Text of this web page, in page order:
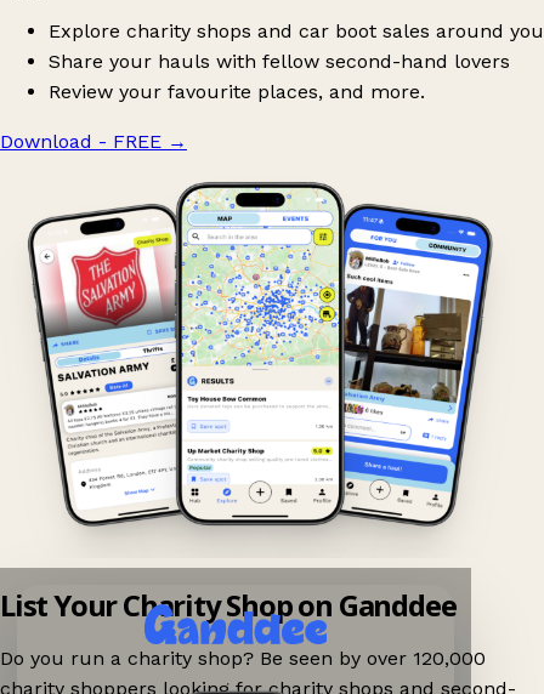
Explore charity shops and car boot sales around you
Share your hauls with fellow second-hand lovers
Review your favourite places, and more.
Download - FREE →
List Your Charity Shop on Ganddee
Do you run a charity shop? Be seen by over 120,000
charity shoppers looking for charity shops and second-